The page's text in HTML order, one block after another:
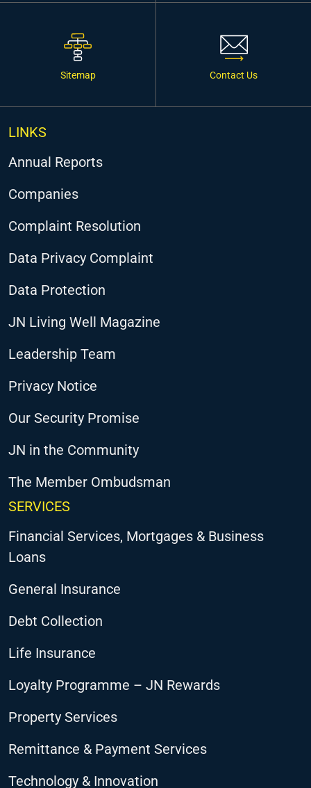
Sitemap Contact Us
LINKS
Annual Reports
Companies
Complaint Resolution
Data Privacy Complaint
Data Protection
JN Living Well Magazine
Leadership Team
Privacy Notice
Our Security Promise
JN in the Community
The Member Ombudsman
SERVICES
Financial Services, Mortgages & Business
Loans
General Insurance
Debt Collection
Life Insurance
Loyalty Programme – JN Rewards
Property Services
Remittance & Payment Services
Technology & Innovation